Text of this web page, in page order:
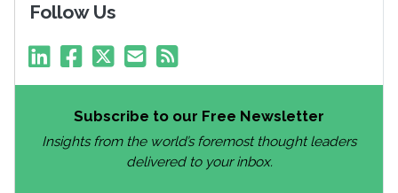
Follow Us
Subscribe to our Free Newsletter
Insights from the world’s foremost thought leaders
delivered to your inbox.